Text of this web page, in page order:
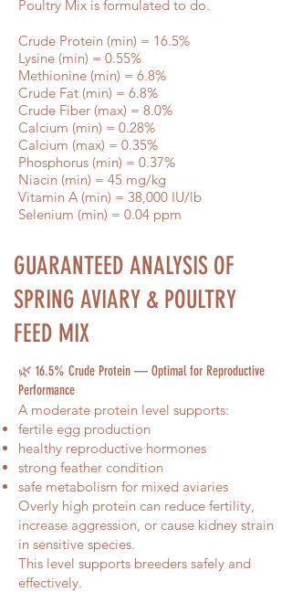
Poultry Mix is formulated to do.
Crude Protein (min) = 16.5%
Lysine (min) = 0.55%
Methionine (min) = 6.8%
Crude Fat (min) = 6.8%
Crude Fiber (max) = 8.0%
Calcium (min) = 0.28%
Calcium (max) = 0.35%
Phosphorus (min) = 0.37%
Niacin (min) = 45 mg/kg
Vitamin A (min) = 38,000 IU/lb
Selenium (min) = 0.04 ppm
Estimated Lay
Months
GUARANTEED ANALYSIS OF
SPRING AVIARY & POULTRY
FEED MIX
🌿 16.5% Crude Protein — Optimal for Reproductive
Performance
A moderate protein level supports:
fertile egg production
healthy reproductive hormones
strong feather condition
safe metabolism for mixed aviaries
Overly high protein can reduce fertility,
increase aggression, or cause kidney strain
in sensitive species.
This level supports breeders safely and
effectively.